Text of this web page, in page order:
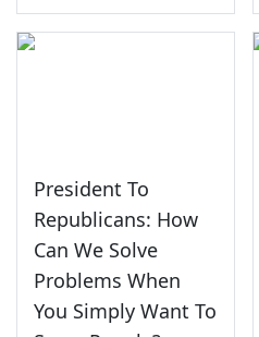
President To
Republicans: How
Can We Solve
Problems When
You Simply Want To